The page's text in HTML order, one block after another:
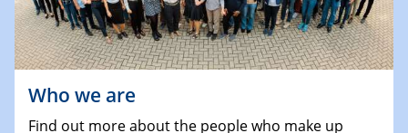
Who we are
Find out more about the people who make up